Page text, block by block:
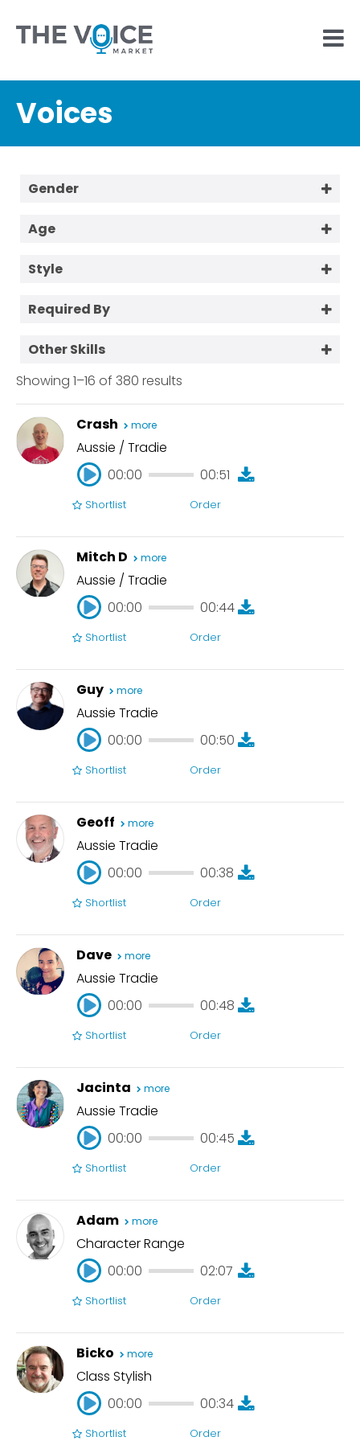
Voices
Gender
Male
Age
25-40
40-60
Style
Conversational
Corporate Friendly
Excited
Hip Young Cool
Live Announcer
On Hold
Relaxed
Retail Friendly
Smooth Classy
Warm Friendly
Required By
2 Days
4 Hours
Overnight
Today
Other Skills
Can Do Directed Session
Showing 1–16 of 380 results
Crash more
Aussie / Tradie
00:00
00:51
Shortlist Order
Mitch D more
Aussie / Tradie
00:00
00:44
Shortlist Order
Guy more
Aussie Tradie
00:00
00:50
Shortlist Order
Geoff more
Aussie Tradie
00:00
00:38
Shortlist Order
Dave more
Aussie Tradie
00:00
00:48
Shortlist Order
Jacinta more
Aussie Tradie
00:00
00:45
Shortlist Order
Adam more
Character Range
00:00
02:07
Shortlist Order
Bicko more
Class Stylish
00:00
00:34
Shortlist Order